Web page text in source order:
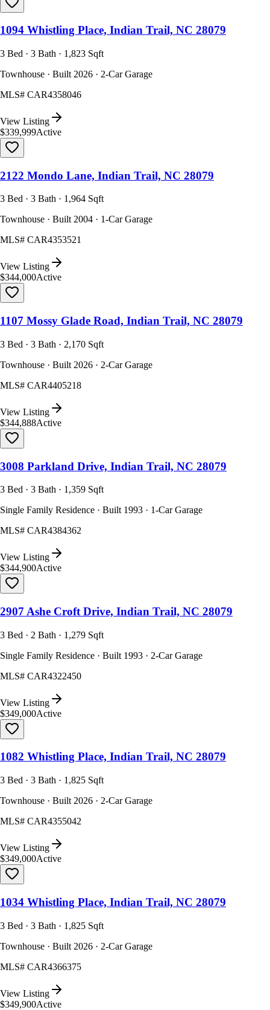
1094 Whistling Place, Indian Trail, NC 28079
3 Bed · 3 Bath · 1,823 Sqft
Townhouse · Built 2026 · 2-Car Garage
MLS# CAR4358046
View Listing
$339,999Active
2122 Mondo Lane, Indian Trail, NC 28079
3 Bed · 3 Bath · 1,964 Sqft
Townhouse · Built 2004 · 1-Car Garage
MLS# CAR4353521
View Listing
$344,000Active
1107 Mossy Glade Road, Indian Trail, NC 28079
3 Bed · 3 Bath · 2,170 Sqft
Townhouse · Built 2026 · 2-Car Garage
MLS# CAR4405218
View Listing
$344,888Active
3008 Parkland Drive, Indian Trail, NC 28079
3 Bed · 3 Bath · 1,359 Sqft
Single Family Residence · Built 1993 · 1-Car Garage
MLS# CAR4384362
View Listing
$344,900Active
2907 Ashe Croft Drive, Indian Trail, NC 28079
3 Bed · 2 Bath · 1,279 Sqft
Single Family Residence · Built 1993 · 2-Car Garage
MLS# CAR4322450
View Listing
$349,000Active
1082 Whistling Place, Indian Trail, NC 28079
3 Bed · 3 Bath · 1,825 Sqft
Townhouse · Built 2026 · 2-Car Garage
MLS# CAR4355042
View Listing
$349,000Active
1034 Whistling Place, Indian Trail, NC 28079
3 Bed · 3 Bath · 1,825 Sqft
Townhouse · Built 2026 · 2-Car Garage
MLS# CAR4366375
View Listing
$349,900Active